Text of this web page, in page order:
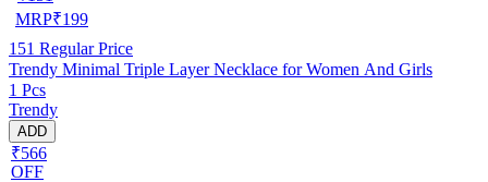
MRP₹199
151 Regular Price
Trendy Minimal Triple Layer Necklace for Women And Girls
1 Pcs
Trendy
ADD
₹566
OFF